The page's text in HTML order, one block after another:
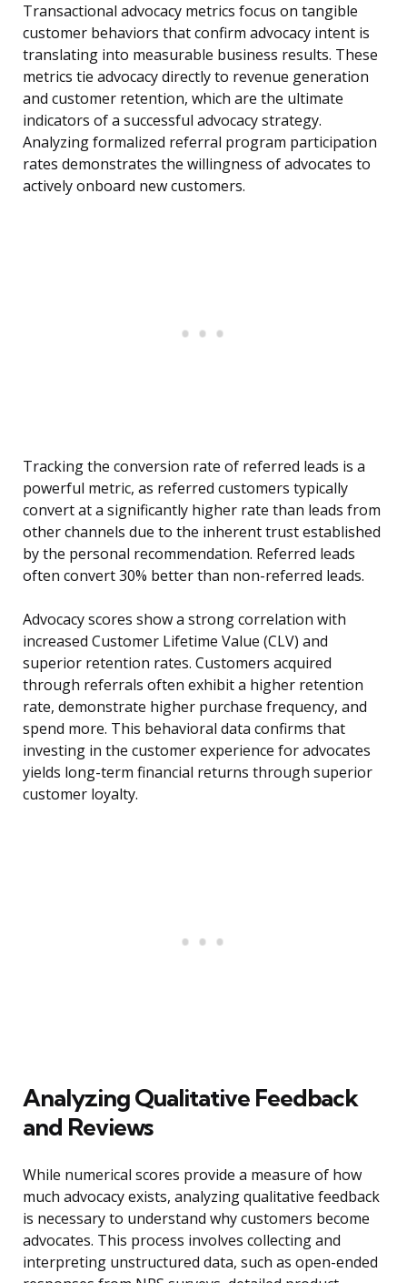
Transactional advocacy metrics focus on tangible
customer behaviors that confirm advocacy intent is
translating into measurable business results. These
metrics tie advocacy directly to revenue generation
and customer retention, which are the ultimate
indicators of a successful advocacy strategy.
Analyzing formalized referral program participation
rates demonstrates the willingness of advocates to
actively onboard new customers.
Tracking the conversion rate of referred leads is a
powerful metric, as referred customers typically
convert at a significantly higher rate than leads from
other channels due to the inherent trust established
by the personal recommendation. Referred leads
often convert 30% better than non-referred leads.
Advocacy scores show a strong correlation with
increased Customer Lifetime Value (CLV) and
superior retention rates. Customers acquired
through referrals often exhibit a higher retention
rate, demonstrate higher purchase frequency, and
spend more. This behavioral data confirms that
investing in the customer experience for advocates
yields long-term financial returns through superior
customer loyalty.
Analyzing Qualitative Feedback
and Reviews
While numerical scores provide a measure of how
much advocacy exists, analyzing qualitative feedback
is necessary to understand why customers become
advocates. This process involves collecting and
interpreting unstructured data, such as open-ended